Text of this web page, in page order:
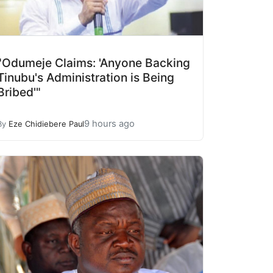
Claims: 'Anyone Backing
Administration is Being
Eze Chidiebere Paul9 hours ago